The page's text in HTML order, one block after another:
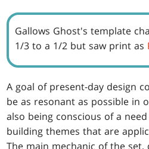
Gallows Ghost's template
1/3 to a 1/2 but saw print as
A goal of present-day design
be as resonant as possible in
also being conscious of a
building themes that are
The main mechanic of the set,